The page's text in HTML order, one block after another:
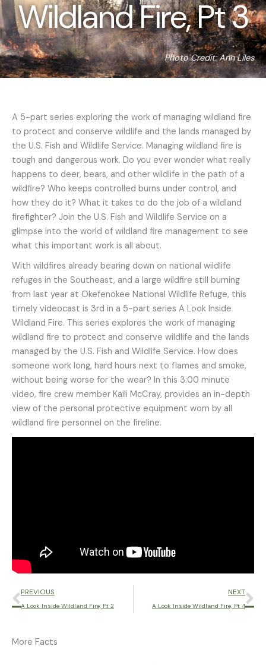
Wildland Fire, Pt 3
Photo Credit: Ann Liles
A 5-part series exploring the work of managing wildland fire
to protect and conserve wildlife and the lands managed by
the U.S. Fish and Wildlife Service. Managing wildland fire is
tough and dangerous work. Do you ever wonder what really
happens to deer, bears, and other wildlife in the path of a
wildfire? Who keeps controlled burns under control, and
how they do it? What it takes to do the job of a wildland
firefighter? Join the U.S. Fish and Wildlife Service on a
glimpse into the world of wildland fire management to see
what this important work is all about.
With wildfires already bearing down on national wildlife
refuges in the Southeast, and a large wildfire still burning
from last year at Okefenokee National Wildlife Refuge, this
timely videocast is 3rd in a 5-part series A Look Inside
Wildland Fire. This series explores the work of managing
wildland fire to protect and conserve wildlife and the lands
managed by the U.S. Fish and Wildlife Service. How does
someone work long, hard hours next to flames and smoke,
without being worse for the wear? In this 3:00 minute
video, fire crew member Kaili McCray, provides an in-depth
view of the personal protective equipment worn by all
wildland fire personnel on the fireline.
Prev
PREVIOUS
A Look Inside Wildland Fire, Pt 2
NEXT
A Look Inside Wildland Fire, Pt 4
More Facts